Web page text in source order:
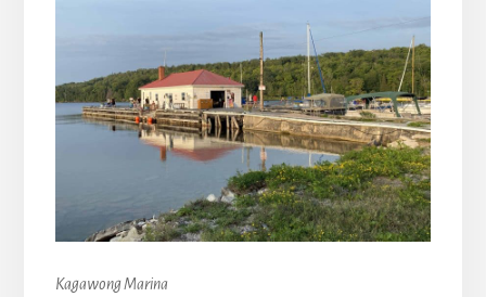
Kagawong Marina